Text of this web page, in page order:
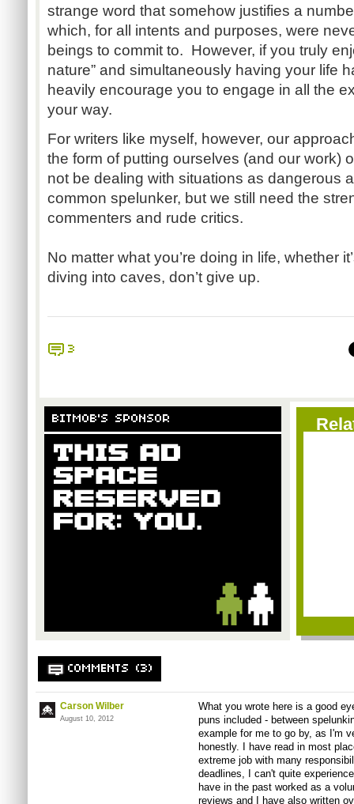
strange word that somehow justifies a
which, for all intents and purposes, were
beings to commit to. However, if you truly
nature” and simultaneously having your life
heavily encourage you to engage in all the
your way.
For writers like myself, however, our
the form of putting ourselves (and our work)
not be dealing with situations as dangerous
common spelunker, but we still need the
commenters and rude critics.
No matter what you’re doing in life, whether
diving into caves, don’t give up.
3
BITMOB'S SPONSOR
COMMENTS (3)
Carson Wilber
August 10, 2012
What you wrote here is a good
puns included - between
example for me to go by, as I'm
honestly. I have read in most
extreme job with many
deadlines, I can't quite
have in the past worked as a
reviews and I have also written